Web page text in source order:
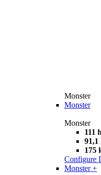
Monster
Monster
Monster
111
91,1
175
Configure
Monster +